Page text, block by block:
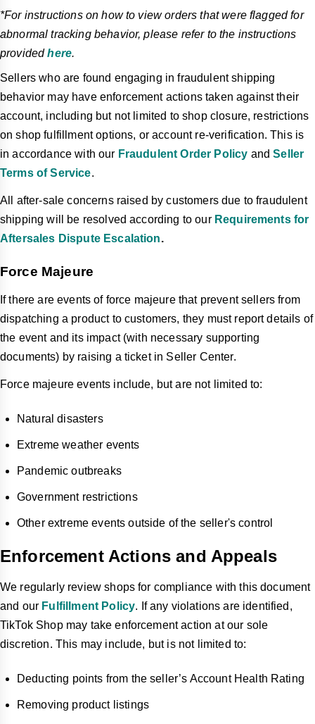
*For instructions on how to view orders that were flagged for
abnormal tracking behavior, please refer to the instructions
provided here.
Sellers who are found engaging in fraudulent shipping
behavior may have enforcement actions taken against their
account, including but not limited to shop closure, restrictions
on shop fulfillment options, or account re-verification. This is
in accordance with our Fraudulent Order Policy and Seller
Terms of Service.
All after-sale concerns raised by customers due to fraudulent
shipping will be resolved according to our Requirements for
Aftersales Dispute Escalation.
Force Majeure
If there are events of force majeure that prevent sellers from
dispatching a product to customers, they must report details of
the event and its impact (with necessary supporting
documents) by raising a ticket in Seller Center.
Force majeure events include, but are not limited to:
Natural disasters
Extreme weather events
Pandemic outbreaks
Government restrictions
Other extreme events outside of the seller's control
Enforcement Actions and Appeals
We regularly review shops for compliance with this document
and our Fulfillment Policy. If any violations are identified,
TikTok Shop may take enforcement action at our sole
discretion. This may include, but is not limited to:
Deducting points from the seller’s Account Health Rating
Removing product listings